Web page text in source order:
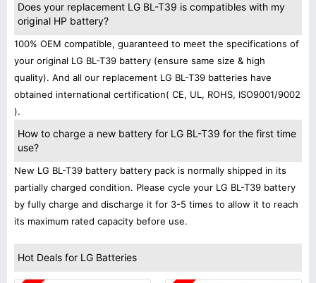
Does your replacement LG BL-T39 is compatibles with my
original HP battery?
100% OEM compatible, guaranteed to meet the specifications of
your original LG BL-T39 battery (ensure same size & high
quality). And all our replacement LG BL-T39 batteries have
obtained international certification( CE, UL, ROHS, ISO9001/9002
).
How to charge a new battery for LG BL-T39 for the first time
use?
New LG BL-T39 battery battery pack is normally shipped in its
partially charged condition. Please cycle your LG BL-T39 battery
by fully charge and discharge it for 3-5 times to allow it to reach
its maximum rated capacity before use.
Hot Deals for LG Batteries